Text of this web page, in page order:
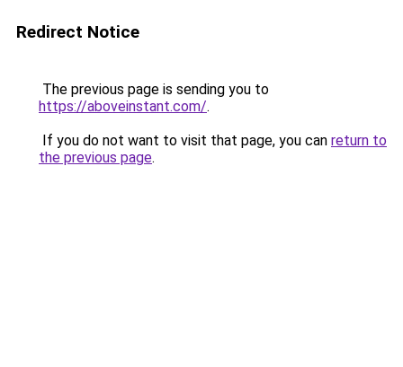
Redirect Notice
The previous page is sending you to
https://aboveinstant.com/.
If you do not want to visit that page, you can return to
the previous page.